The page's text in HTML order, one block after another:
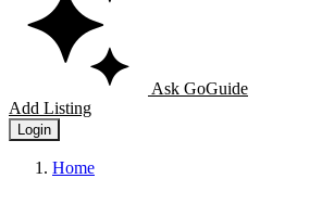
Ask GoGuide
Add Listing
Login
Home